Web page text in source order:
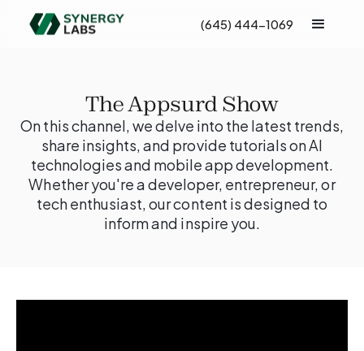
(645) 444-1069
The Appsurd Show
On this channel, we delve into the latest trends,
share insights, and provide tutorials on AI
technologies and mobile app development.
Whether you're a developer, entrepreneur, or
tech enthusiast, our content is designed to
inform and inspire you.